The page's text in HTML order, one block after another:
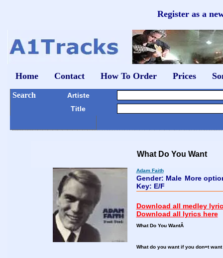
Register as a
Home Contact How To Order Prices
Search
Artiste
Title
What Do You Want
Adam Faith
Gender: Male
Key: E/F
More
Download all medley
Download all lyrics here
What Do You WantÂ
What do you want if you don=t want